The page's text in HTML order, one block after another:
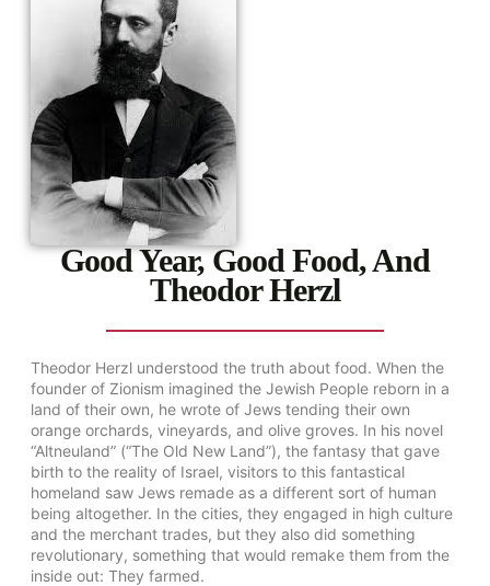
Good Year, Good Food, And
Theodor Herzl
Theodor Herzl understood the truth about food. When the
founder of Zionism imagined the Jewish People reborn in a
land of their own, he wrote of Jews tending their own
orange orchards, vineyards, and olive groves. In his novel
“Altneuland” (“The Old New Land”), the fantasy that gave
birth to the reality of Israel, visitors to this fantastical
homeland saw Jews remade as a different sort of human
being altogether. In the cities, they engaged in high culture
and the merchant trades, but they also did something
revolutionary, something that would remake them from the
inside out: They farmed.